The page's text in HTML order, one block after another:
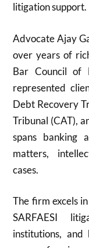
litigation support.
Advocate Ajay
over years of
Bar Council of
represented
Debt Recovery
Tribunal (CAT),
spans banking
matters,
cases.
The firm excels
SARFAESI
institutions,